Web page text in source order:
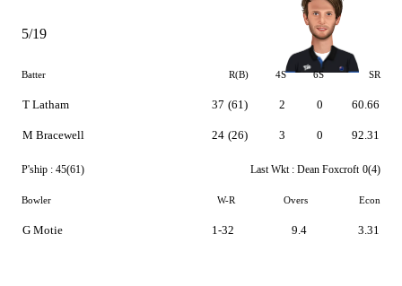
5/19
Batter R(B) 4S 6S SR
T Latham
M Bracewell
37 (61)
24 (26)
2
3
0
0
60.66
92.31
P'ship : 45(61) Last Wkt : Dean Foxcroft 0(4)
Bowler W-R Overs Econ
G Motie 1-32 9.4 3.31